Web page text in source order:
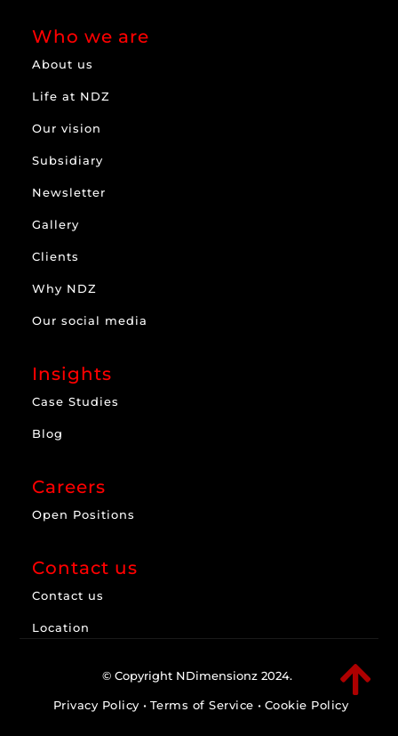
Who we are
About us
Life at NDZ
Our vision
Subsidiary
Newsletter
Gallery
Clients
Why NDZ
Our social media
Insights
Case Studies
Blog
Careers
Open Positions
Contact us
Contact us
Location

© Copyright NDimensionz 2024.
Privacy Policy • Terms of Service • Cookie Policy